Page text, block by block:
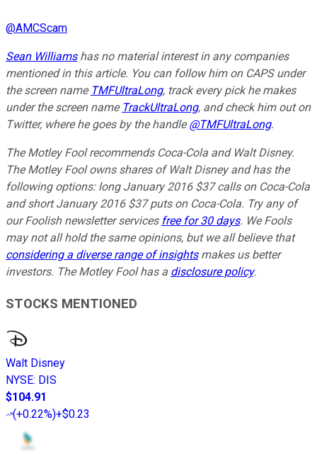
@AMCScam
Sean Williamshas no material interest in any companies
mentioned in this article. You can follow him on CAPS under
the screen name TMFUltraLong, track every pick he makes
under the screen name TrackUltraLong, and check him out on
Twitter, where he goes by the handle@TMFUltraLong.
The Motley Fool recommends Coca-Cola and Walt Disney.
The Motley Fool owns shares of Walt Disney and has the
following options: long January 2016 $37 calls on Coca-Cola
and short January 2016 $37 puts on Coca-Cola. Try any of
our Foolish newsletter services free for 30 days. We Fools
may not all hold the same opinions, but we all believe that
considering a diverse range of insightsmakes us better
investors. The Motley Fool has a disclosure policy.
STOCKS MENTIONED
Walt Disney
NYSE: DIS
$104.91
(+0.22%)+$0.23